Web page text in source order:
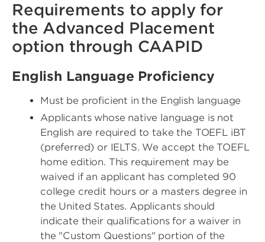
Requirements to apply for
the Advanced Placement
option through CAAPID
English Language Proficiency
Must be proficient in the English language
Applicants whose native language is not
English are required to take the TOEFL iBT
(preferred) or IELTS. We accept the TOEFL
home edition. This requirement may be
waived if an applicant has completed 90
college credit hours or a masters degree in
the United States. Applicants should
indicate their qualifications for a waiver in
the "Custom Questions" portion of the